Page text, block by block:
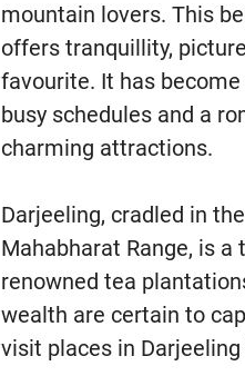
mountain lovers. This
offers tranquillity,
favourite. It has
busy schedules and a
charming attractions.
Darjeeling, cradled in
Mahabharat Range, is
renowned tea
wealth are certain to
visit places in